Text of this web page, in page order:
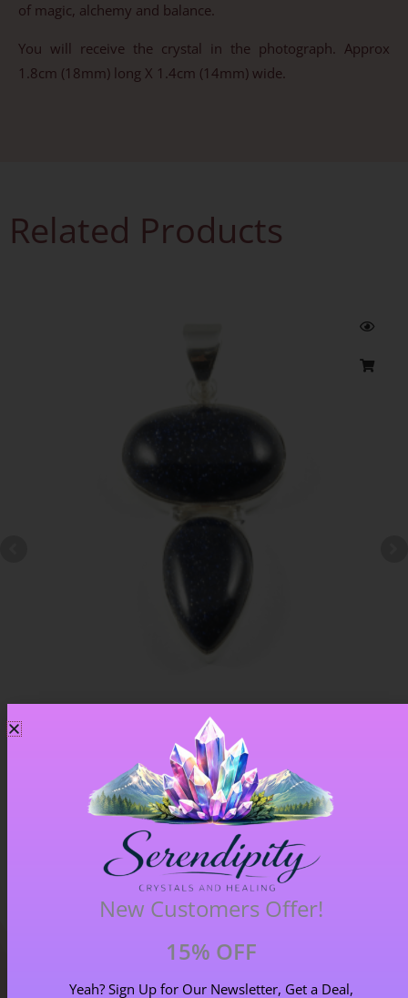
of magic, alchemy and balance.
You will receive the crystal in the photograph. Approx
1.8cm (18mm) long X 1.4cm (14mm) wide.
Related Products
Blue Goldstone Pendant – Item A
New Customers Offer!
15% OFF
Yeah? Sign Up for Our Newsletter, Get a Deal,